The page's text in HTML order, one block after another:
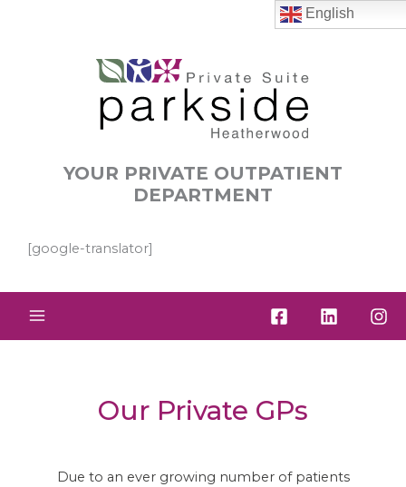
YOUR PRIVATE OUTPATIENT
DEPARTMENT
[google-translator]
Our Private GPs
Due to an ever growing number of patients
English